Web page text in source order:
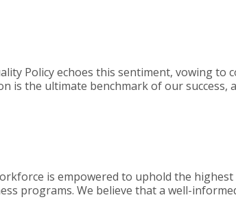
Policy echoes this sentiment, vowing to
is the ultimate benchmark of our success,
is empowered to uphold the
programs. We believe that a well-